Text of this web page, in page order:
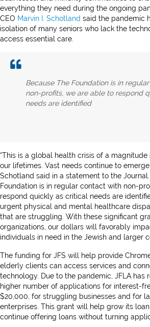
everything they need during the ongoing
CEO Marvin I. Schotland said the pandemic
isolation of many seniors who lack the
access essential care.
Because The Foundation is in
non-profits, we are able to respond
needs are identified
“This is a global health crisis of a
our lifetimes. Vast needs continue to
Schotland said in a statement to the Journal.
Foundation is in regular contact with non-
respond quickly as critical needs are
urgent physical and mental healthcare
that are struggling. With these significant
organizations, our dollars will favorably
individuals in need in the Jewish and larger
The funding for JFS will help provide
elderly clients can access services and
technology. Due to the pandemic, JFLA has
higher number of applications for interest-
$20,000, for struggling businesses and for
enterprises. This grant will help grow its
continue offering loans without turning